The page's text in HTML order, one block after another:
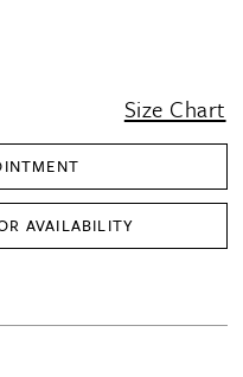
Size Chart
AVAILABILITY